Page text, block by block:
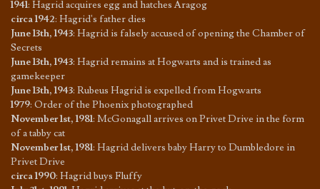
1941: Hagrid acquires egg and hatches Aragog
circa 1942: Hagrid's father dies
June 13th, 1943: Hagrid is falsely accused of opening the Chamber of
Secrets
June 13th, 1943: Hagrid remains at Hogwarts and is trained as
gamekeeper
June 13th, 1943: Rubeus Hagrid is expelled from Hogwarts
1979: Order of the Phoenix photographed
November 1st, 1981: McGonagall arrives on Privet Drive in the form
of a tabby cat
November 1st, 1981: Hagrid delivers baby Harry to Dumbledore in
Privet Drive
circa 1990: Hagrid buys Fluffy